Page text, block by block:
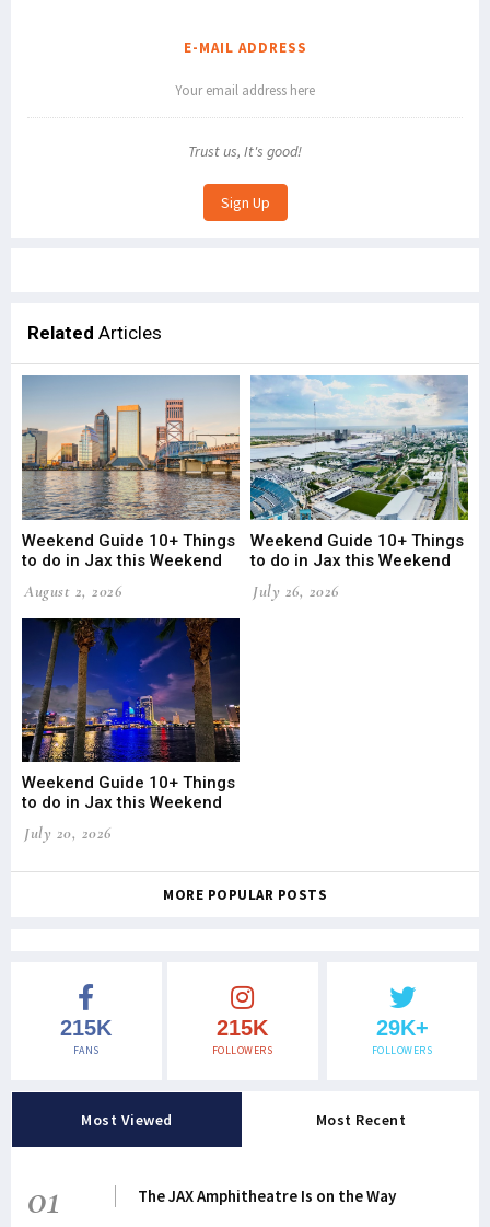
E-MAIL ADDRESS
Trust us, It's good!
Related Articles
Weekend Guide 10+ Things
to do in Jax this Weekend
August 2, 2026
Weekend Guide 10+ Things
to do in Jax this Weekend
July 26, 2026
Weekend Guide 10+ Things
to do in Jax this Weekend
July 20, 2026
MORE POPULAR POSTS
215K
FANS
215K
FOLLOWERS
29K+
FOLLOWERS
Most Viewed Most Recent
01 The JAX Amphitheatre Is on the Way